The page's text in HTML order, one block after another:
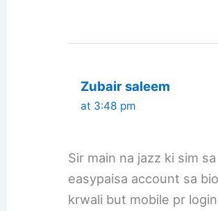
Zubair saleem
at 3:48 pm
Sir main na jazz ki sim sa
easypaisa account sa
krwali but mobile pr